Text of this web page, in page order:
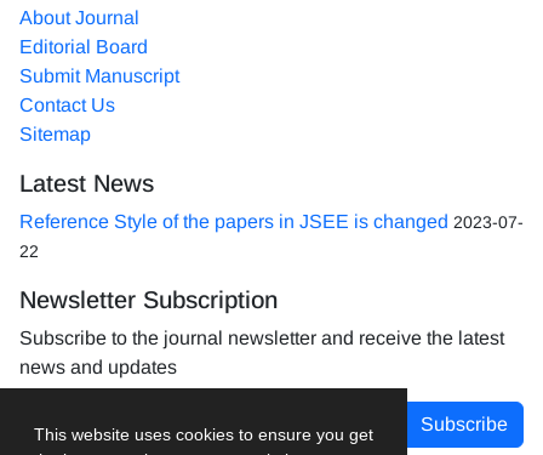
This website uses cookies to ensure you get
About Journal
Editorial Board
Submit Manuscript
Contact Us
Sitemap
Latest News
Reference Style of the papers in JSEE is changed 2023-07-
22
Newsletter Subscription
Subscribe to the journal newsletter and receive the latest
news and updates
Subscribe